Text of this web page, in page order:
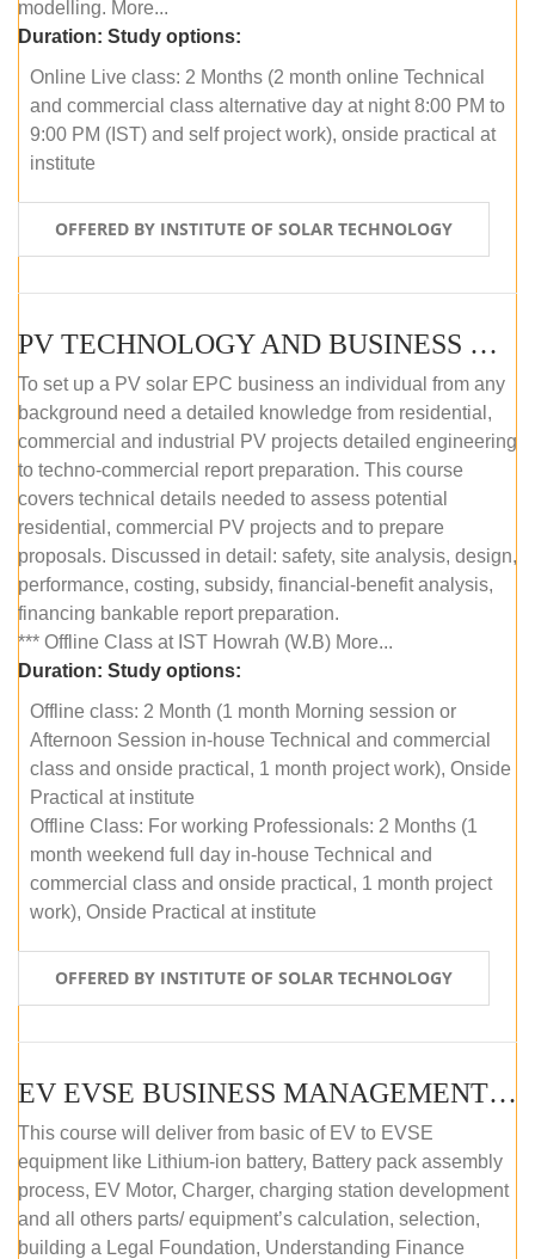
modelling. More...
Duration: Study options:
Online Live class: 2 Months (2 month online Technical
and commercial class alternative day at night 8:00 PM to
9:00 PM (IST) and self project work), onside practical at
institute
OFFERED BY INSTITUTE OF SOLAR TECHNOLOGY
PV TECHNOLOGY AND BUSINESS MANAGEMENT (OFFLINE)
To set up a PV solar EPC business an individual from any
background need a detailed knowledge from residential,
commercial and industrial PV projects detailed engineering
to techno-commercial report preparation. This course
covers technical details needed to assess potential
residential, commercial PV projects and to prepare
proposals. Discussed in detail: safety, site analysis, design,
performance, costing, subsidy, financial-benefit analysis,
financing bankable report preparation.
*** Offline Class at IST Howrah (W.B) More...
Duration: Study options:
Offline class: 2 Month (1 month Morning session or
Afternoon Session in-house Technical and commercial
class and onside practical, 1 month project work), Onside
Practical at institute
Offline Class: For working Professionals: 2 Months (1
month weekend full day in-house Technical and
commercial class and onside practical, 1 month project
work), Onside Practical at institute
OFFERED BY INSTITUTE OF SOLAR TECHNOLOGY
EV EVSE BUSINESS MANAGEMENT (OFFLINE)
This course will deliver from basic of EV to EVSE
equipment like Lithium-ion battery, Battery pack assembly
process, EV Motor, Charger, charging station development
and all others parts/ equipment’s calculation, selection,
building a Legal Foundation, Understanding Finance